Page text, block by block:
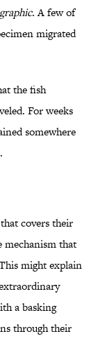
. A few of
migrated
the fish
For weeks
somewhere
covers their
mechanism that
might explain
a basking
through their